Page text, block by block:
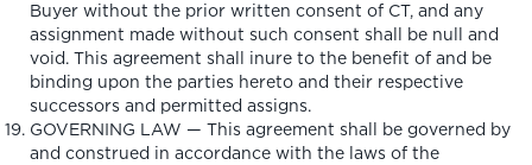
Buyer without the prior written consent of CT, and any
assignment made without such consent shall be null and
void. This agreement shall inure to the benefit of and be
binding upon the parties hereto and their respective
successors and permitted assigns.
GOVERNING LAW — This agreement shall be governed by
and construed in accordance with the laws of the